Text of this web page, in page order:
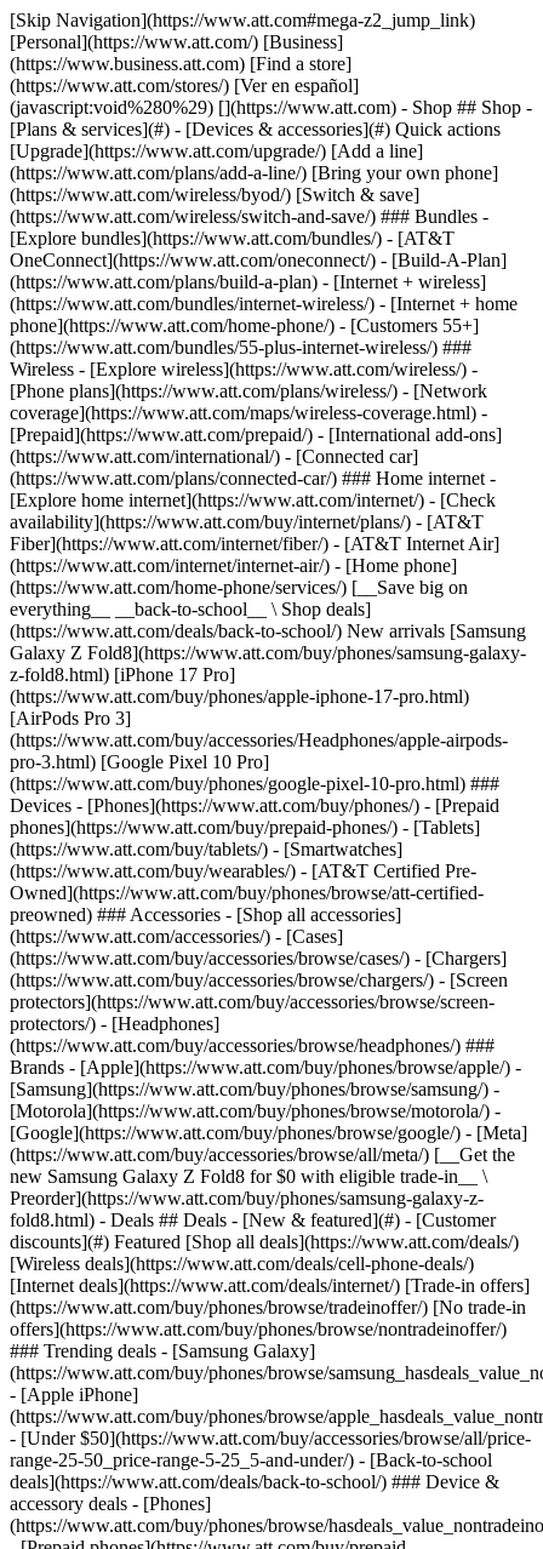
[Skip Navigation](https://www.att.com#mega-z2_jump_link) [Personal](https://www.att.com/) [Business](https://www.business.att.com) [Find a store](https://www.att.com/stores/) [Ver en español](javascript:void%280%29) [](https://www.att.com) - Shop ## Shop - [Plans & services](#) - [Devices & accessories](#) Quick actions [Upgrade](https://www.att.com/upgrade/) [Add a line](https://www.att.com/plans/add-a-line/) [Bring your own phone](https://www.att.com/wireless/byod/) [Switch & save](https://www.att.com/wireless/switch-and-save/) ### Bundles - [Explore bundles](https://www.att.com/bundles/) - [AT&T OneConnect](https://www.att.com/oneconnect/) - [Build-A-Plan](https://www.att.com/plans/build-a-plan) - [Internet + wireless](https://www.att.com/bundles/internet-wireless/) - [Internet + home phone](https://www.att.com/home-phone/) - [Customers 55+](https://www.att.com/bundles/55-plus-internet-wireless/) ### Wireless - [Explore wireless](https://www.att.com/wireless/) - [Phone plans](https://www.att.com/plans/wireless/) - [Network coverage](https://www.att.com/maps/wireless-coverage.html) - [Prepaid](https://www.att.com/prepaid/) - [International add-ons](https://www.att.com/international/) - [Connected car](https://www.att.com/plans/connected-car/) ### Home internet - [Explore home internet](https://www.att.com/internet/) - [Check availability](https://www.att.com/buy/internet/plans/) - [AT&T Fiber](https://www.att.com/internet/fiber/) - [AT&T Internet Air](https://www.att.com/internet/internet-air/) - [Home phone](https://www.att.com/home-phone/services/) [__Save big on everything__ __back-to-school__ \ Shop deals](https://www.att.com/deals/back-to-school/) New arrivals [Samsung Galaxy Z Fold8](https://www.att.com/buy/phones/samsung-galaxy-z-fold8.html) [iPhone 17 Pro](https://www.att.com/buy/phones/apple-iphone-17-pro.html) [AirPods Pro 3](https://www.att.com/buy/accessories/Headphones/apple-airpods-pro-3.html) [Google Pixel 10 Pro](https://www.att.com/buy/phones/google-pixel-10-pro.html) ### Devices - [Phones](https://www.att.com/buy/phones/) - [Prepaid phones](https://www.att.com/buy/prepaid-phones/) - [Tablets](https://www.att.com/buy/tablets/) - [Smartwatches](https://www.att.com/buy/wearables/) - [AT&T Certified Pre-Owned](https://www.att.com/buy/phones/browse/att-certified-preowned) ### Accessories - [Shop all accessories](https://www.att.com/accessories/) - [Cases](https://www.att.com/buy/accessories/browse/cases/) - [Chargers](https://www.att.com/buy/accessories/browse/chargers/) - [Screen protectors](https://www.att.com/buy/accessories/browse/screen-protectors/) - [Headphones](https://www.att.com/buy/accessories/browse/headphones/) ### Brands - [Apple](https://www.att.com/buy/phones/browse/apple/) - [Samsung](https://www.att.com/buy/phones/browse/samsung/) - [Motorola](https://www.att.com/buy/phones/browse/motorola/) - [Google](https://www.att.com/buy/phones/browse/google/) - [Meta](https://www.att.com/buy/accessories/browse/all/meta/) [__Get the new Samsung Galaxy Z Fold8 for $0 with eligible trade-in__ \ Preorder](https://www.att.com/buy/phones/samsung-galaxy-z-fold8.html) - Deals ## Deals - [New & featured](#) - [Customer discounts](#) Featured [Shop all deals](https://www.att.com/deals/) [Wireless deals](https://www.att.com/deals/cell-phone-deals/) [Internet deals](https://www.att.com/deals/internet/) [Trade-in offers](https://www.att.com/buy/phones/browse/tradeinoffer/) [No trade-in offers](https://www.att.com/buy/phones/browse/nontradeinoffer/) ### Trending deals - [Samsung Galaxy](https://www.att.com/buy/phones/browse/samsung_hasdeals_value_nontradeinoffer_tradeinoffer/) - [Apple iPhone](https://www.att.com/buy/phones/browse/apple_hasdeals_value_nontradeinoffer_tradeinoffer/) - [Under $50](https://www.att.com/buy/accessories/browse/all/price-range-25-50_price-range-5-25_5-and-under/) - [Back-to-school deals](https://www.att.com/deals/back-to-school/) ### Device & accessory deals - [Phones](https://www.att.com/buy/phones/browse/hasdeals_value_nontradeinoffer_tradeinoffer/) - [Prepaid phones](https://www.att.com/buy/prepaid-phones/browse/hasdeals/) - [Tablets](https://www.att.com/buy/tablets/browse/hasdeals_nontradeinoffer/) - [Smartwatches](https://www.att.com/buy/wearables/browse/hasdeals_nontradeinoffer/) - [Accessory deals](https://www.att.com/buy/accessories/browse/all/deals/) ### Subscriptions - [AT&T OneConnect](https://www.att.com/oneconnect/) [__Switch to AT&T and learn how to get up to $800/line to break your contract__ \ Shop now](https://www.att.com/buy/phones/) ### Discounts by occupation - [Business employees](https://www.att.com/verification/signaturehub/#employment) - [Military & veterans](https://www.att.com/offers/discount-program/military-discount/) - [Teachers](https://www.att.com/offers/discount-program/teacher/) - [Nurses & physicians](https://www.att.com/verification/signaturehub/#medical) - [Active responders](https://www.att.com/firstnetandfamily/) ### Discounts by affiliation - [Customers 55+](https://www.att.com/verification/signaturehub/#age) - [Retired responders](https://www.att.com/offers/discount-program/retired-responders/) - [Union workers](https://www.att.com/offers/discount-program/union-discount/) - [Students](https://www.att.com/verification/signaturehub/#student) ### Partner savings - [Credit card discount](https://www.att.com/deals/att-points-plus-citi/) - [&More Benefits](https://andmorebenefits.att.com/root-discovery) [__Teachers: Save up to $150/line and up to 20% on plans__ \ Learn more](https://www.att.com/offers/discount-program/teacher/) - AT&T Difference ## AT&T Difference - [Our competitive edge](#) ### Why choose us - [AT&T Guarantee](https://www.att.com/why-att/guarantee/) - [Why AT&T](https://www.att.com/why-att/) - [AT&T vs. T-Mobile & Verizon](https://www.att.com/wireless/switch-and-save/#compare-us) - [AT&T Fiber vs. Spectrum & Xfinity](https://www.att.com/internet/fiber/#compare-us) - [Try AT&T for free](https://www.att.com/wireless/free-trial/) - [Switch & save](https://www.att.com/wireless/switch-and-save/) ### Exceptional coverage - [5G coverage map](https://www.att.com/maps/wireless-coverage.html) - [Fiber coverage map](https://www.att.com/internet/fiber/coverage-map/) [__America’s best guarantee__ \ Learn more](https://www.att.com/why-att/guarantee/) - Support ## Support - [Bill & account](#) - [Wireless](#) - [Internet](#) Quick actions [View all support](https://www.att.com/support/) [Go to my account](https://www.att.com/acctmgmt/overview) [Payment center](https://www.att.com/acctmgmt/mypaymentcenter) [Billing center](https://www.att.com/acctmgmt/billing/mybillingcenter) ### Bill & payments - [Understand your bill](https://www.att.com/support/my-account/understand-your-bill/) - [Find out why your bill changed](https://www.att.com/support/article/my-account/KM1051879/) - [Set up and manage AutoPay](https://www.att.com/acctmgmt/mypaymentcenter?intent=MANAGEAUTOPAY) - [View device installments](https://www.att.com/acctmgmt/payment/installmentplandetails) - [Pay without signing in](https://www.att.com/acctmgmt/fastpmt/fastpay) ### Account - [Change or reset password](https://www.att.com/support/article/my-account/KM1008941/) - [Add or remove accounts](https://www.att.com/support/article/my-account/KM1008925/) - [Move internet service](https://www.att.com/help/moving/) - [View my orders and claims](https://www.att.com/orders/history) - [More account help](https://www.att.com/support/my-account/) [__America’s best guarantee__ \ Learn more](https://www.att.com/why-att/guarantee/) Quick actions [Manage my wireless service](https://www.att.com/acctmgmt/mywireless) [Track my order](https://www.att.com/orders/history) [Add AT&T International Day Pass](https://www.att.com/acctmgmt/signin?intent=DEEPLINK&soc=IRRLHDF&level=CAT&source=ILC242589969&wtExtndSource=Megamenu) ### My device - [Check my usage](https://www.att.com/acctmgmt/usage/mysummary) - [Manage add-ons](https://www.att.com/acctmgmt/wireless/manage-addon) - [Change my plan](https://www.att.com/acctmgmt/mywireless/manageplan/) - [Add a line](https://www.att.com/buy/postpaid/?wlsfi=AL) - [Check upgrade eligibility](https://www.att.com/buy/postpaid/?wlsfi=up) - [Activate a wireless device](https://www.att.com/support/how-to/wireless/get-started/) ### Device options - [Manage eSIM](https://www.att.com/acctmgmt/wireless/manage-esim) - [Suspend wireless service](https://www.att.com/acctmgmt/wireless/suspend) - [Transfer a number to AT&T](https://www.att.com/acctmgmt/wireless/transfer-number) - [Change phone number](https://www.att.com/acctmgmt/wireless/change-number) - [Unlock a device](https://www.att.com/acctmgmt/wireless/device-unlock) ### Wireless help - [Check for outages](https://www.att.com/outages/) - [Use device hotspot](https://www.att.com/support/article/wireless/KM1009376/) - [Device protection & warranty](https://www.att.com/support/device-protection-warranty/) - [More wireless help](https://www.att.com/support/wireless/) [__America’s best guarantee__ \ Learn more](https://www.att.com/why-att/guarantee/) Quick actions [Manage my internet service](https://www.att.com/acctmgmt/myinternet) [Track my order](https://www.att.com/orders/history) [Get help moving](https://www.att.com/help/moving/) ### Equipment - [Restart a gateway](https://www.att.com/support/article/u-verse-high-speed-internet/KM1010361/) - [Find Wi-Fi info](https://www.att.com/support/article/internet/KM1203150/) - [Run inter